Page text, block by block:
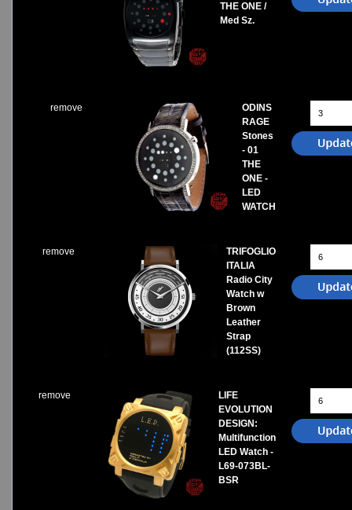
THE ONE /
Med Sz.
remove
ODINS
RAGE
Stones
- 01
THE
ONE -
LED
WATCH
remove
TRIFOGLIO
ITALIA
Radio City
Watch w
Brown
Leather
Strap
(112SS)
remove
LIFE
EVOLUTION
DESIGN:
Multifunction
LED Watch -
L69-073BL-
BSR